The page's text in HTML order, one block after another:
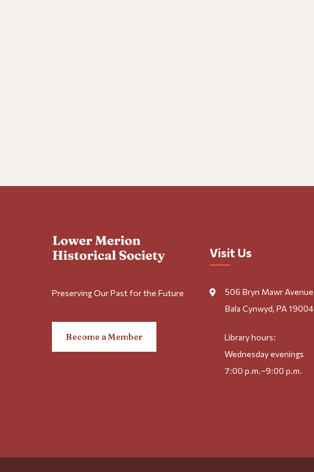
Preserving Our Past for the Future
Become a Member
Visit Us
506 Bryn Mawr Avenue
Bala Cynwyd, PA 19004
Library hours:
Wednesday evenings
7:00 p.m.–9:00 p.m.